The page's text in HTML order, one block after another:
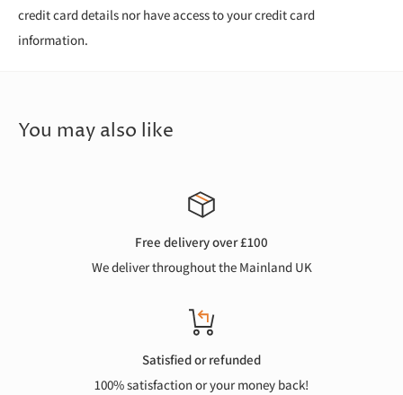
credit card details nor have access to your credit card
information.
You may also like
Free delivery over £100
We deliver throughout the Mainland UK
Satisfied or refunded
100% satisfaction or your money back!